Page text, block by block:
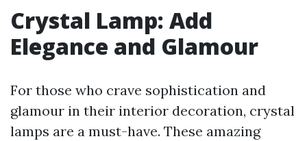
Crystal Lamp: Add
Elegance and Glamour
For those who crave sophistication and
glamour in their interior decoration, crystal
lamps are a must-have. These amazing